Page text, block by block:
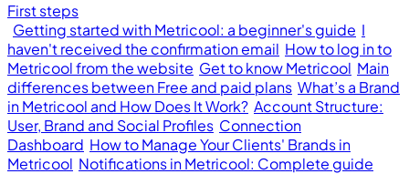
First steps
Getting started with Metricool: a beginner's guide I
haven't received the confirmation email How to log in to
Metricool from the website Get to know Metricool Main
differences between Free and paid plans What’s a Brand
in Metricool and How Does It Work? Account Structure:
User, Brand and Social Profiles Connection
Dashboard How to Manage Your Clients' Brands in
Metricool Notifications in Metricool: Complete guide